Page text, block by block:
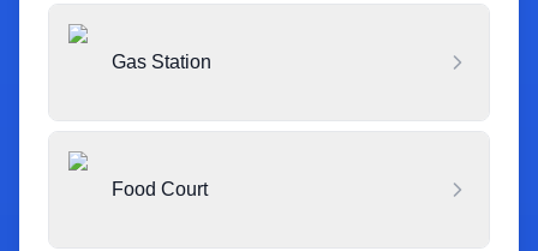
Gas Station
Food Court